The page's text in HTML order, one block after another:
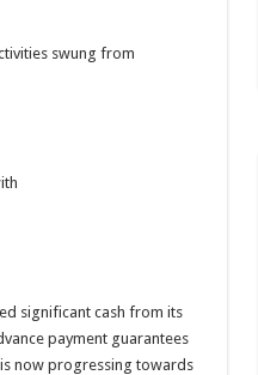
swung from
significant cash from its
payment guarantees
now progressing towards